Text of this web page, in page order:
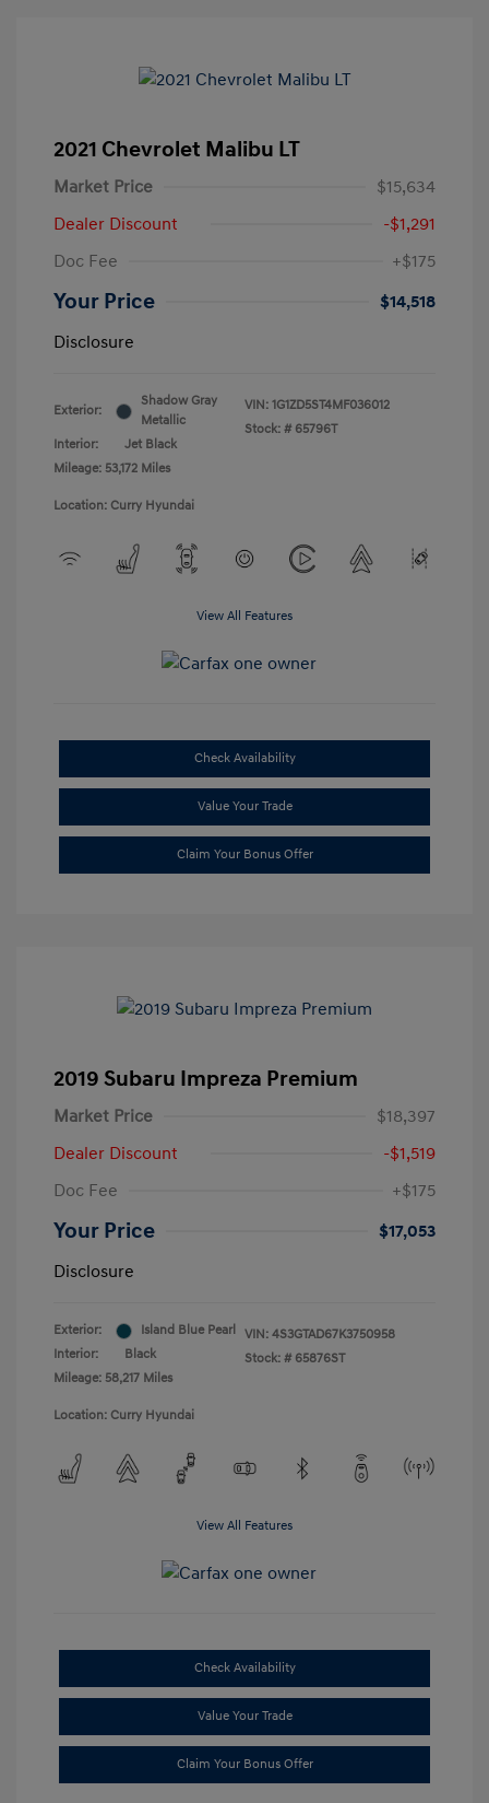
2021 Chevrolet Malibu LT
Market Price
$15,634
Dealer Discount
-$1,291
Doc Fee
+$175
Your Price
$14,518
Disclosure
Exterior:
Shadow Gray
Metallic
Interior:
Jet Black
Mileage: 53,172 Miles
VIN: 1G1ZD5ST4MF036012
Stock: # 65796T
Location: Curry Hyundai
View All Features
Check Availability
Value Your Trade
Claim Your Bonus Offer
2019 Subaru Impreza Premium
Market Price
$18,397
Dealer Discount
-$1,519
Doc Fee
+$175
Your Price
$17,053
Disclosure
Exterior:
Island Blue Pearl
Interior:
Black
Mileage: 58,217 Miles
VIN: 4S3GTAD67K3750958
Stock: # 65876ST
Location: Curry Hyundai
View All Features
Check Availability
Value Your Trade
Claim Your Bonus Offer